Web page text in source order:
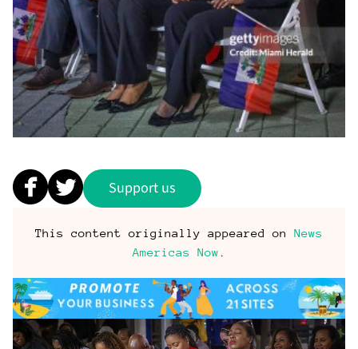
Support us
This content originally appeared on News
Americas Now